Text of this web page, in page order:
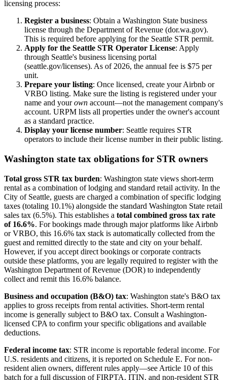
licensing process:
Register a business: Obtain a Washington State business
license through the Department of Revenue (dor.wa.gov).
This is required before applying for the Seattle STR permit.
Apply for the Seattle STR Operator License: Apply
through Seattle's business licensing portal
(seattle.gov/licenses). As of 2026, the annual fee is $75 per
unit.
Prepare your listing: Once licensed, create your Airbnb or
VRBO listing. Make sure the listing is registered under your
name and yourown account—not the management company's
account. URPM lists all properties under the owner's account
as a standard practice.
Display your license number: Seattle requires STR
operators to include their license number in their public listing.
Washington state tax obligations for STR owners
Total gross STR tax burden: Washington state views short-term
rental as a combination of lodging and standard retail activity. In the
City of Seattle, guests are charged a combination of specific lodging
taxes (totaling 10.1%) alongside the standard Washington State retail
sales tax (6.5%). This establishes a total combined gross tax rate
of 16.6%. For bookings made through major platforms like Airbnb
or VRBO, this 16.6% tax stack is automatically collected from the
guest and remitted directly to the state and city on your behalf.
However, if you accept direct bookings or corporate contracts
outside these platforms, you are legally required to register with the
Washington Department of Revenue (DOR) to independently
collect and remit this 16.6% balance.
Business and occupation (B&O) tax: Washington state's B&O tax
applies to gross receipts from rental activities. Short-term rental
income is generally subject to B&O tax. Consult a Washington-
licensed CPA to confirm your specific obligations and available
deductions.
Federal income tax: STR income is reportable federal income. For
U.S. residents and citizens, it is reported on Schedule E. For non-
resident alien owners, different rules apply—see Article 10 of this
batch for a full discussion of FIRPTA, ITIN, and non-resident STR